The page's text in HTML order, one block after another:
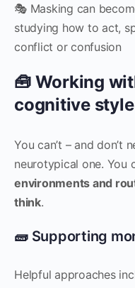
🎭 Masking can
studying how to act,
conflict or confusion
🧰 Working
cognitive style
You can’t – and don’t
neurotypical one. You
environments and
think.
🧱 Supporting
Helpful approaches